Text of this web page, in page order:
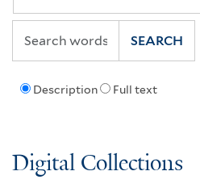
Description Full text
SEARCH
Digital Collections